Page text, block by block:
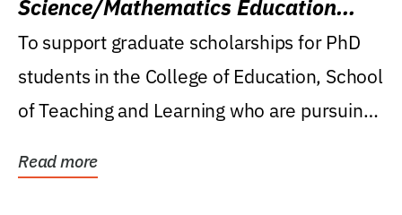
Science/Mathematics Education
Research Award
To support graduate scholarships for PhD
students in the College of Education, School
of Teaching and Learning who are pursuing
Read more